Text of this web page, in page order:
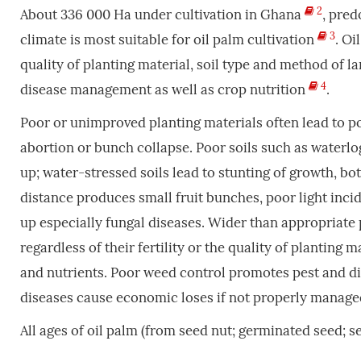
About 336 000 Ha under cultivation in Ghana
2,
climate is most suitable for oil palm cultivation
3.
quality of planting material, soil type and method of
disease management as well as crop nutrition
4.
Poor or unimproved planting materials often lead to
abortion or bunch collapse. Poor soils such as
up; water-stressed soils lead to stunting of growth,
distance produces small fruit bunches, poor light
up especially fungal diseases. Wider than
regardless of their fertility or the quality of planting
and nutrients. Poor weed control promotes pest and
diseases cause economic loses if not properly
All ages of oil palm (from seed nut; germinated seed;